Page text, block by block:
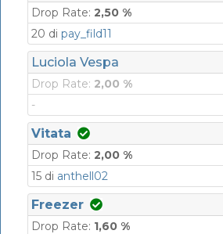
Drop Rate: 2,50 %
20 di pay_fild11
Luciola Vespa
Drop Rate: 2,00 %
-
Vitata
Drop Rate: 2,00 %
15 di anthell02
Freezer
Drop Rate: 1,60 %